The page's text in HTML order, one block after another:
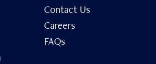
Contact Us
Careers
FAQs